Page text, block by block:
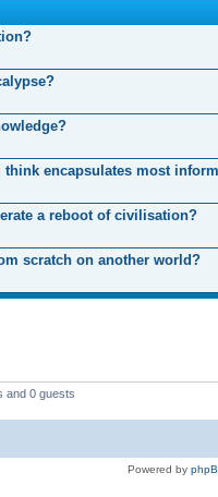
think encapsulates most
a reboot of civilisation?
scratch on another world?
and 0 guests
Powered by